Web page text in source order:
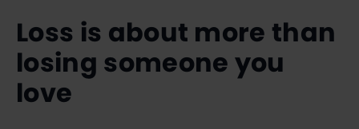
Loss is about more than
losing someone you
love